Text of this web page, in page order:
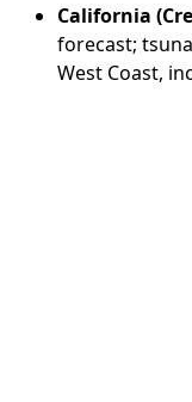
California
forecast;
West Coast,